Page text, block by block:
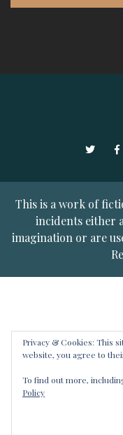
Twitter
This is a work of
incidents either
imagination or are
Privacy & Cookies: This
website, you agree to
To find out more,
Policy